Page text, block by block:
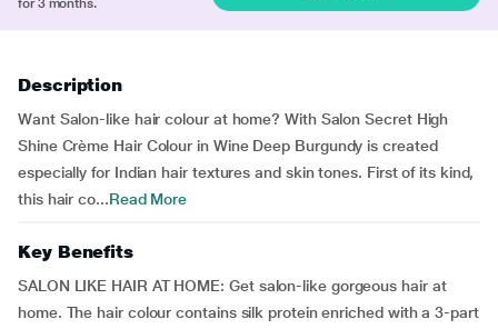
for 3 months.
Description
Want Salon-like hair colour at home? With Salon Secret High
Shine Crème Hair Colour in Wine Deep Burgundy is created
especially for Indian hair textures and skin tones. First of its kind,
this hair co...Read More
Key Benefits
SALON LIKE HAIR AT HOME: Get salon-like gorgeous hair at
home. The hair colour contains silk protein enriched with a 3-part